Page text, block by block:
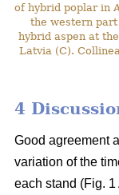
of hybrid poplar in
the western
hybrid aspen at
Latvia (C).
4
Good agreement
variation of the
each stand (Fig.